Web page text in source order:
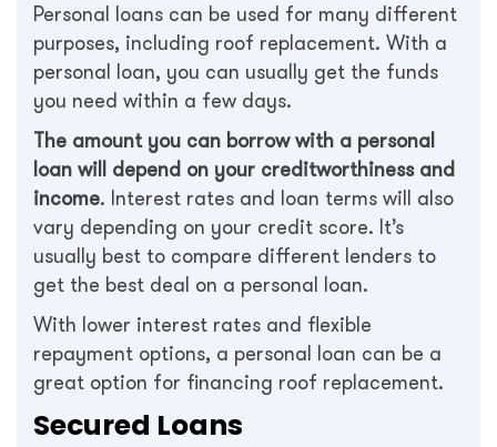
Personal loans can be used for many different
purposes, including roof replacement. With a
personal loan, you can usually get the funds
you need within a few days.
The amount you can borrow with a personal
loan will depend on your creditworthiness and
income. Interest rates and loan terms will also
vary depending on your credit score. It’s
usually best to compare different lenders to
get the best deal on a personal loan.
With lower interest rates and flexible
repayment options, a personal loan can be a
great option for financing roof replacement.
Secured Loans